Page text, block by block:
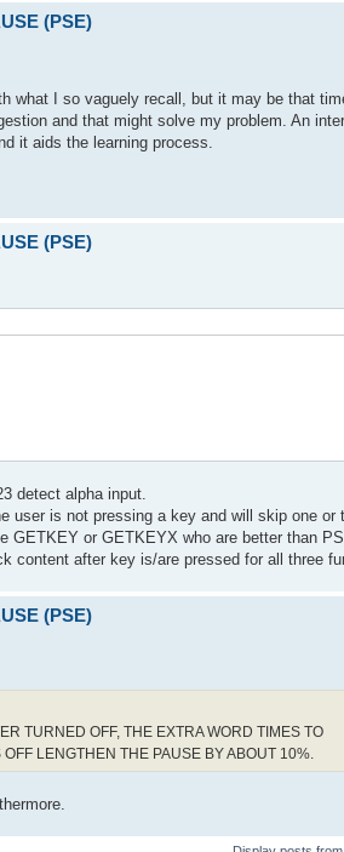
(PSE)
what I so vaguely recall, but it may be that
and that might solve my problem. An
it aids the learning process.
(PSE)
detect alpha input.
user is not pressing a key and will skip one
GETKEY or GETKEYX who are better than
content after key is/are pressed for all three
(PSE)
TURNED OFF, THE EXTRA WORD TIMES TO
LENGTHEN THE PAUSE BY ABOUT 10%.